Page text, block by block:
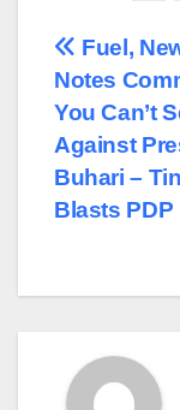
Post
Fuel,
Notes
You Can’t
Against
Buhari –
Blasts PDP